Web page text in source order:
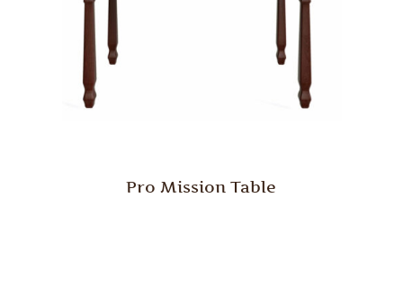
Pro Mission Table